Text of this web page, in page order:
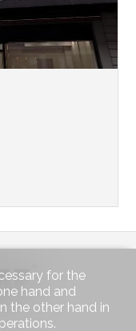
for the
hand and
the other hand in